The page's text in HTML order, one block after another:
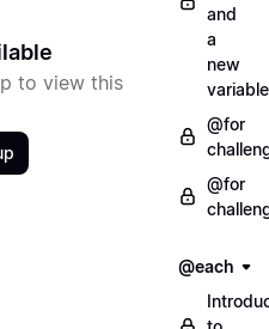
to view this
and
a
new
variable
@for
@for
@each